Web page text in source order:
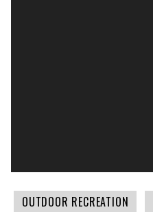
OUTDOOR RECREATION